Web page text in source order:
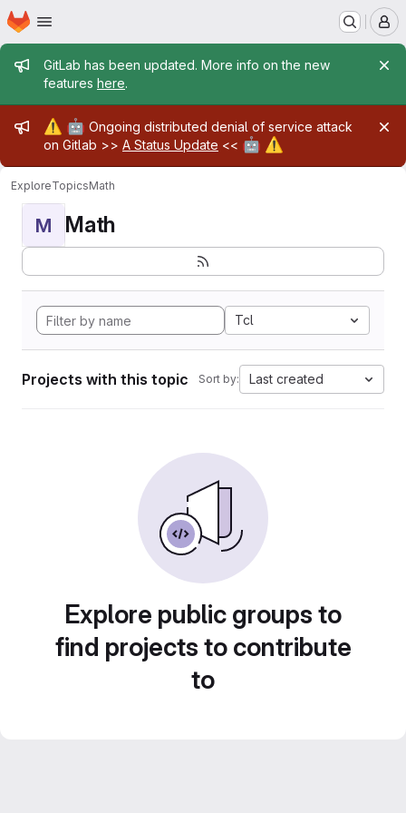
Skip to main content
Homepage
Admin message
GitLab has been updated. More info on the new
features here.
Admin message
⚠️ 🤖 Ongoing distributed denial of service attack
on Gitlab >> A Status Update << 🤖 ⚠️
ExploreTopicsMath
M Math
Tcl
Projects with this topic Sort by: Last created
Explore public groups to
find projects to contribute
to